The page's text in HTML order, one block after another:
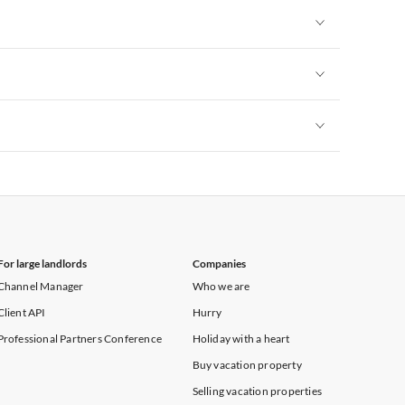
large landlords
Manager
API
Partners Conference
Companies
Who we are
Hurry
Holiday with a heart
Buy vacation property
Selling vacation properties